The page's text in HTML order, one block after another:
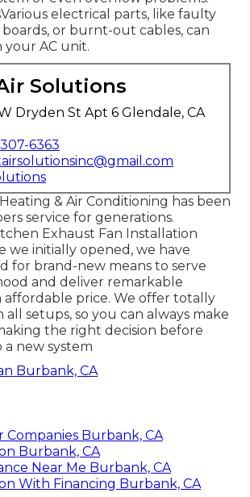
electrical parts, like faulty
or burnt-out cables, can
AC unit.
Solutions
Dryden St Apt 6 Glendale, CA
6363
& Air Conditioning has been
service for generations.
Exhaust Fan Installation
we initially opened, we have
for brand-new means to serve
and deliver remarkable
affordable price. We offer totally
setups, so you can always make
the right decision before
new system
Burbank, CA
Companies Burbank, CA
Burbank, CA
Near Me Burbank, CA
With Financing Burbank, CA